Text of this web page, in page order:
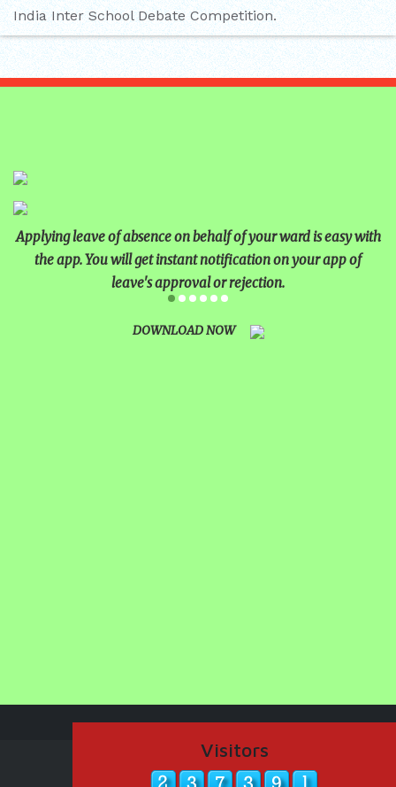
India Inter School Debate Competition.
Applying leave of absence on behalf of your ward is easy with
the app. You will get instant notification on your app of
leave's approval or rejection.
DOWNLOAD NOW
Visitors